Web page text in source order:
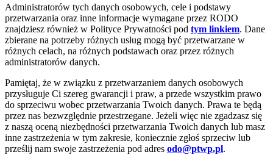
Administratorów tych danych osobowych, cele i podstawy
przetwarzania oraz inne informacje wymagane przez RODO
znajdziesz również w Polityce Prywatności pod tym linkiem. Dane
zbierane na potrzeby różnych usług mogą być przetwarzane w
różnych celach, na różnych podstawach oraz przez różnych
administratorów danych.
Pamiętaj, że w związku z przetwarzaniem danych osobowych
przysługuje Ci szereg gwarancji i praw, a przede wszystkim prawo
do sprzeciwu wobec przetwarzania Twoich danych. Prawa te będą
przez nas bezwzględnie przestrzegane. Jeżeli więc nie zgadzasz się
z naszą oceną niezbędności przetwarzania Twoich danych lub masz
inne zastrzeżenia w tym zakresie, koniecznie zgłoś sprzeciw lub
prześlij nam swoje zastrzeżenia pod adres odo@ptwp.pl.